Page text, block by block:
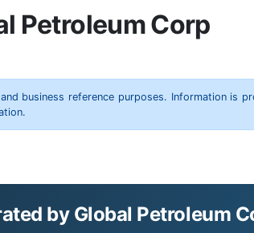
Petroleum Corp
business reference purposes. Information is
by Global Petroleum